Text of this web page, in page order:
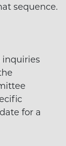
sequence.
inquiries
for a